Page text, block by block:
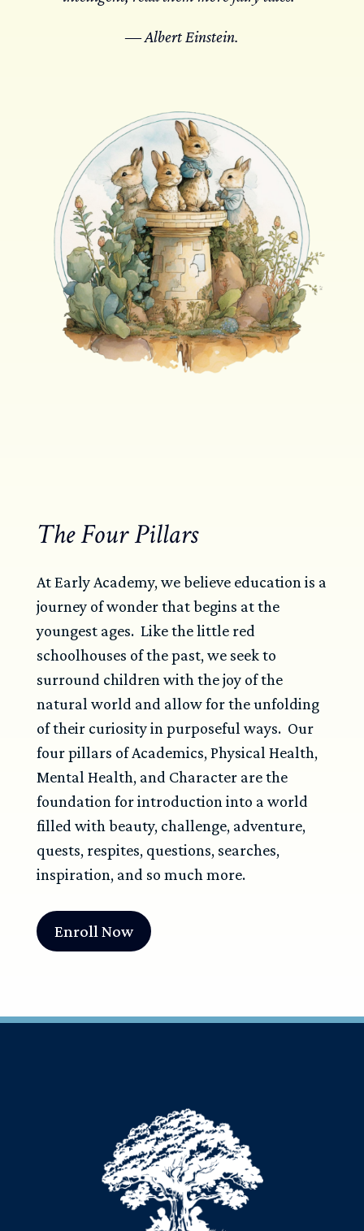
― Albert Einstein.
The Four Pillars
At Early Academy, we believe education is a
journey of wonder that begins at the
youngest ages. Like the little red
schoolhouses of the past, we seek to
surround children with the joy of the
natural world and allow for the unfolding
of their curiosity in purposeful ways. Our
four pillars of Academics, Physical Health,
Mental Health, and Character are the
foundation for introduction into a world
filled with beauty, challenge, adventure,
quests, respites, questions, searches,
inspiration, and so much more.
Enroll Now